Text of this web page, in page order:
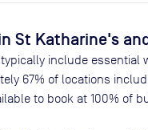
St Katharine's
typically include essential
67% of locations
to book at 100% of